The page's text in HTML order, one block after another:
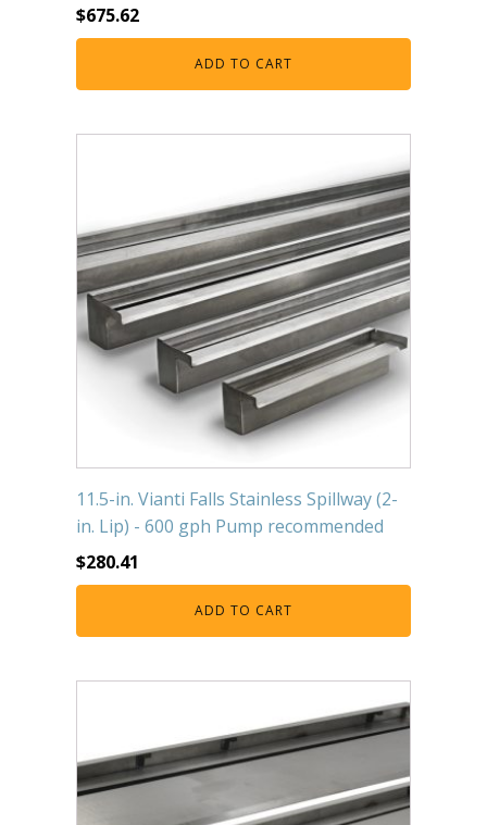
$675.62
ADD TO CART
11.5-in. Vianti Falls Stainless Spillway (2-
in. Lip) - 600 gph Pump recommended
$280.41
ADD TO CART